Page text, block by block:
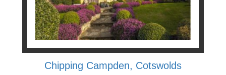
Chipping Campden, Cotswolds